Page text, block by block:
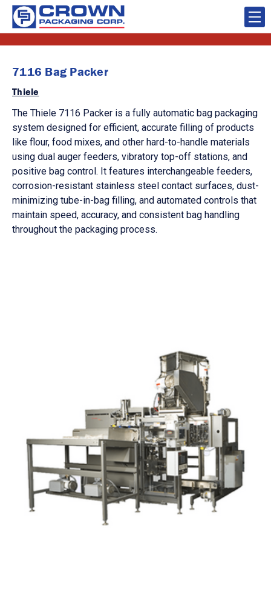
7116 Bag Packer
Thiele
The Thiele 7116 Packer is a fully automatic bag packaging
system designed for efficient, accurate filling of products
like flour, food mixes, and other hard-to-handle materials
using dual auger feeders, vibratory top-off stations, and
positive bag control. It features interchangeable feeders,
corrosion-resistant stainless steel contact surfaces, dust-
minimizing tube-in-bag filling, and automated controls that
maintain speed, accuracy, and consistent bag handling
throughout the packaging process.